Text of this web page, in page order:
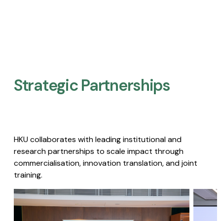
Strategic Partnerships​
HKU collaborates with leading institutional and
research partnerships to scale impact through
commercialisation, innovation translation, and joint
training.